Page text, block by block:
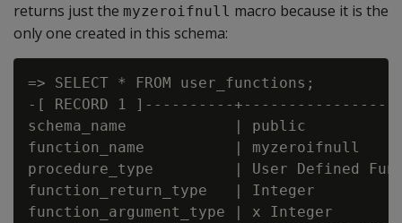
returns just the myzeroifnull macro because it is the
only one created in this schema:
=> SELECT * FROM user_functions;
-[ RECORD 1 ]----------
schema_name            | public
function_name          | myzeroifnull
procedure_type         | User Defined
function_return_type   | Integer
function_argument_type | x Integer